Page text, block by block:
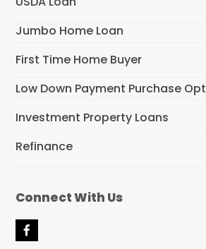
Jumbo Home Loan
First Time Home Buyer
Low Down Payment Purchase
Investment Property Loans
Refinance
Connect With Us
F